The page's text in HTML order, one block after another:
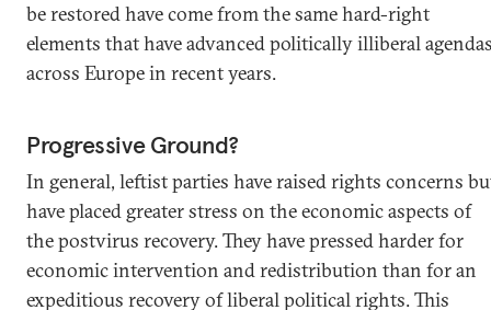
be restored have come from the same hard-right
elements that have advanced politically illiberal
across Europe in recent years.
Progressive Ground?
In general, leftist parties have raised rights concerns
have placed greater stress on the economic aspects of
the postvirus recovery. They have pressed harder for
economic intervention and redistribution than for an
expeditious recovery of liberal political rights. This